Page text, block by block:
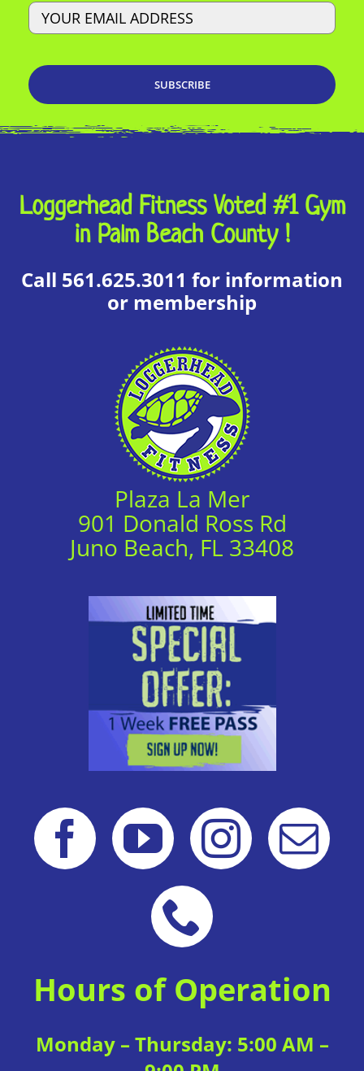
Email
Loggerhead Fitness Voted #1 Gym
in Palm Beach County !
Call 561.625.3011 for information
or membership
Plaza La Mer
901 Donald Ross Rd
Juno Beach, FL 33408
Hours of Operation
Monday – Thursday: 5:00 AM –